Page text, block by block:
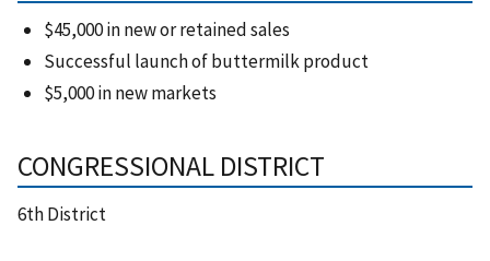
$45,000 in new or retained sales
Successful launch of buttermilk product
$5,000 in new markets
CONGRESSIONAL DISTRICT
6th District